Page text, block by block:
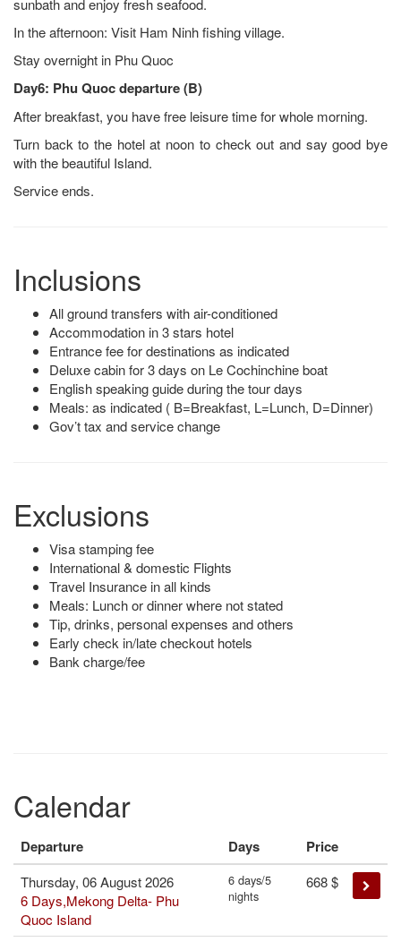
sunbath and enjoy fresh seafood.
In the afternoon: Visit Ham Ninh fishing village.
Stay overnight in Phu Quoc
Day6: Phu Quoc departure (B)
After breakfast, you have free leisure time for whole morning.
Turn back to the hotel at noon to check out and say good bye
with the beautiful Island.
Service ends.
Inclusions
All ground transfers with air-conditioned
Accommodation in 3 stars hotel
Entrance fee for destinations as indicated
Deluxe cabin for 3 days on Le Cochinchine boat
English speaking guide during the tour days
Meals: as indicated ( B=Breakfast, L=Lunch, D=Dinner)
Gov’t tax and service change
Exclusions
Visa stamping fee
International & domestic Flights
Travel Insurance in all kinds
Meals: Lunch or dinner where not stated
Tip, drinks, personal expenses and others
Early check in/late checkout hotels
Bank charge/fee
Calendar
Departure Days Price
Thursday, 06 August 2026
6 Days,Mekong Delta- Phu
Quoc Island
6 days/5
nights
668$